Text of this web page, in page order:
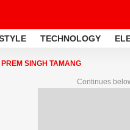
TECHNOLOGY
PREM SINGH TAMANG
Continues